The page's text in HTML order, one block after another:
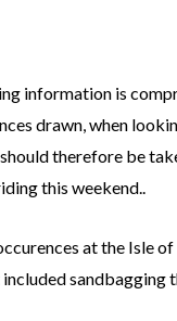
information is
drawn, when
therefore be
this weekend..
at the Isle
sandbagging